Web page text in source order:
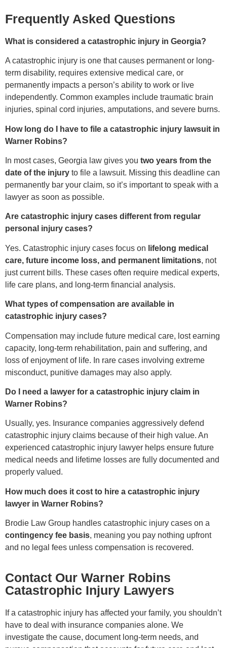
Frequently Asked Questions
What is considered a catastrophic injury in Georgia?
A catastrophic injury is one that causes permanent or long-
term disability, requires extensive medical care, or
permanently impacts a person’s ability to work or live
independently. Common examples include traumatic brain
injuries, spinal cord injuries, amputations, and severe burns.
How long do I have to file a catastrophic injury lawsuit in
Warner Robins?
In most cases, Georgia law gives you two years from the
date of the injury to file a lawsuit. Missing this deadline can
permanently bar your claim, so it’s important to speak with a
lawyer as soon as possible.
Are catastrophic injury cases different from regular
personal injury cases?
Yes. Catastrophic injury cases focus on lifelong medical
care, future income loss, and permanent limitations, not
just current bills. These cases often require medical experts,
life care plans, and long-term financial analysis.
What types of compensation are available in
catastrophic injury cases?
Compensation may include future medical care, lost earning
capacity, long-term rehabilitation, pain and suffering, and
loss of enjoyment of life. In rare cases involving extreme
misconduct, punitive damages may also apply.
Do I need a lawyer for a catastrophic injury claim in
Warner Robins?
Usually, yes. Insurance companies aggressively defend
catastrophic injury claims because of their high value. An
experienced catastrophic injury lawyer helps ensure future
medical needs and lifetime losses are fully documented and
properly valued.
How much does it cost to hire a catastrophic injury
lawyer in Warner Robins?
Brodie Law Group handles catastrophic injury cases on a
contingency fee basis, meaning you pay nothing upfront
and no legal fees unless compensation is recovered.
Contact Our Warner Robins
Catastrophic Injury Lawyers
If a catastrophic injury has affected your family, you shouldn’t
have to deal with insurance companies alone. We
investigate the cause, document long-term needs, and